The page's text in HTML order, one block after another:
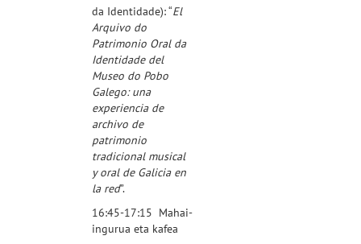
da Identidade): “El
Arquivo do
Patrimonio Oral da
Identidade del
Museo do Pobo
Galego: una
experiencia de
archivo de
patrimonio
tradicional musical
y oral de Galicia en
la red”.
16:45-17:15 Mahai-
ingurua eta kafea